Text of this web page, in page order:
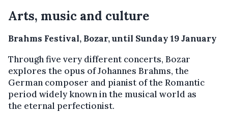
Arts, music and culture
Brahms Festival, Bozar, until Sunday 19 January
Through five very different concerts, Bozar
explores the opus of Johannes Brahms, the
German composer and pianist of the Romantic
period widely known in the musical world as
the eternal perfectionist.